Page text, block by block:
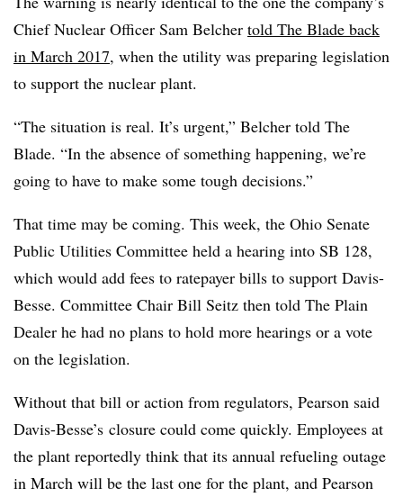
Chief Nuclear Officer Sam Belcher told The Blade back
in March 2017, when the utility was preparing legislation
to support the nuclear plant.
“The situation is real. It’s urgent,” Belcher told The
Blade. “In the absence of something happening, we’re
going to have to make some tough decisions.”
That time may be coming. This week, the Ohio Senate
Public Utilities Committee held a hearing into SB 128,
which would add fees to ratepayer bills to support Davis-
Besse. Committee Chair Bill Seitz then told The Plain
Dealer he had no plans to hold more hearings or a vote
on the legislation.
Without that bill or action from regulators, Pearson said
Davis-Besse’s closure could come quickly. Employees at
the plant reportedly think that its annual refueling outage
in March will be the last one for the plant, and Pearson